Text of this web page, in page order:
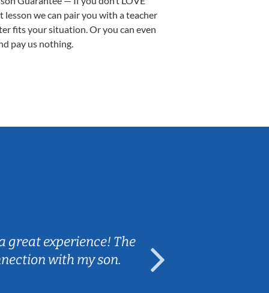
lesson we can pair you with a teacher
fits your situation. Or you can even
pay us nothing.
great experience! The
with my son.